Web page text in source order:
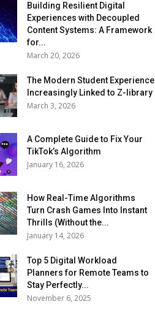
Building Resilient Digital
Experiences with Decoupled
Content Systems: A Framework
for...
March 20, 2026
The Modern Student Experience
Increasingly Linked to Z-library
March 3, 2026
A Complete Guide to Fix Your
TikTok’s Algorithm
January 16, 2026
How Real-Time Algorithms
Turn Crash Games Into Instant
Thrills (Without the...
January 14, 2026
Top 5 Digital Workload
Planners for Remote Teams to
Stay Perfectly...
November 6, 2025